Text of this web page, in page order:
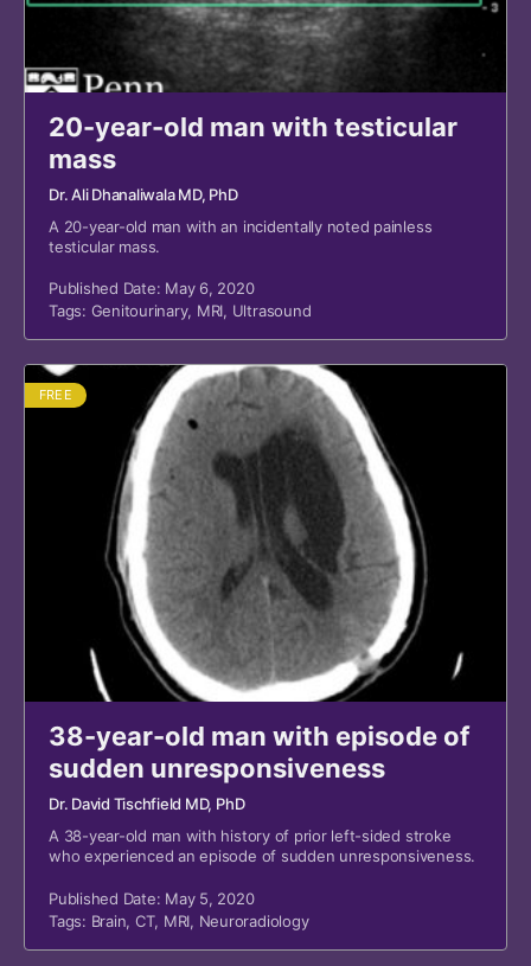
20-year-old man with testicular
mass
Dr. Ali Dhanaliwala MD, PhD
A 20-year-old man with an incidentally noted painless
testicular mass.
Published Date: May 6, 2020
Tags: Genitourinary, MRI, Ultrasound
FREE
38-year-old man with episode of
sudden unresponsiveness
Dr. David Tischfield MD, PhD
A 38-year-old man with history of prior left-sided stroke
who experienced an episode of sudden unresponsiveness.
Published Date: May 5, 2020
Tags: Brain, CT, MRI, Neuroradiology